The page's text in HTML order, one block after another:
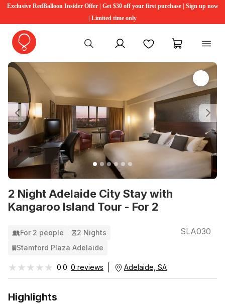
Exclusive RedBalloon Insider Offer | Get $30 off your first purchase | Sign up now
| Limited time only
My account FavouritesMy cart
2 Night Adelaide City Stay with
Kangaroo Island Tour - For 2
Previous
For 2 people
2 Nights
Stamford Plaza Adelaide
SLA030
★★★★★
★★★★★ 0.0 0 reviews Adelaide, SA
Highlights